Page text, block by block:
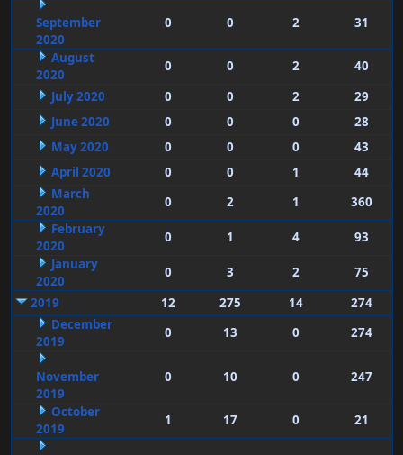
September
2020
0 0 2 31
August
2020
0 0 2
40
July 2020
0 0 2
29
June 2020
0 0 0
28
May 2020
0 0 0
43
April 2020
0 0 1
44
March
2020
0 2 1
360
February
2020
0 1 4
93
January
2020
0 3 2
75
2019
12 275 14
274
December
2019
0 13 0 274
November
2019
0 10 0 247
October
2019
1 17 0 21